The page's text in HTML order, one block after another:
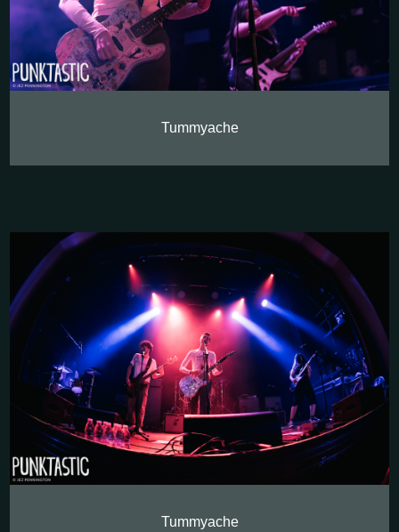
Tummyache
Tummyache